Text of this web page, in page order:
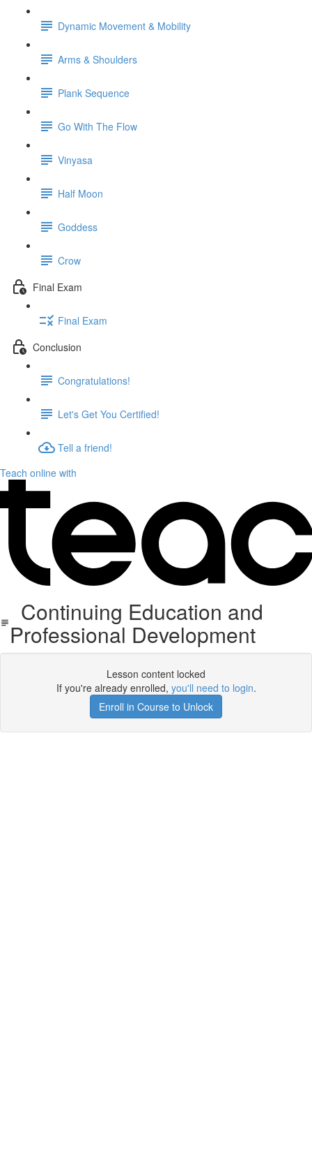
Dynamic Movement & Mobility
Arms & Shoulders
Plank Sequence
Go With The Flow
Vinyasa
Half Moon
Goddess
Crow
Final Exam
Final Exam
Conclusion
Congratulations!
Let's Get You Certified!
Tell a friend!
Teach online with
Continuing Education and
Professional Development
Lesson content locked
If you're already enrolled, you'll need to login.
Enroll in Course to Unlock